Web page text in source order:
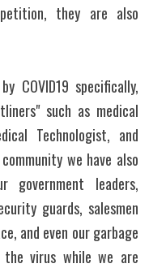
they are also
COVID19 specifically,
such as medical
Technologist, and
we have also
leaders,
guards, salesmen
and even our garbage
virus while we are